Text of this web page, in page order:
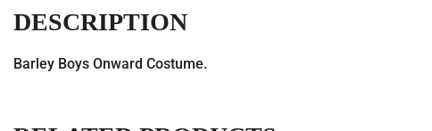
DESCRIPTION
Barley Boys Onward Costume.